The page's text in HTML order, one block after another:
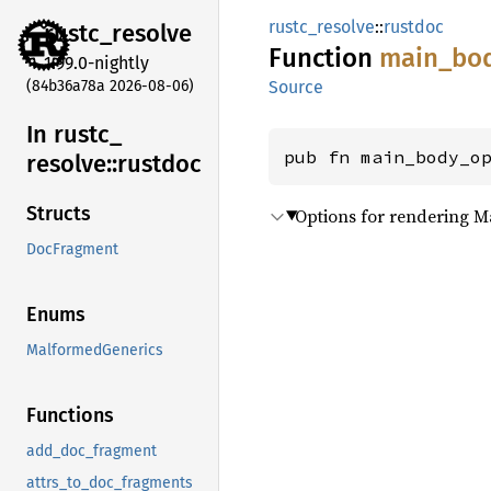
rustc_resolve
1.99.0-nightly
(84b36a78a 2026-08-06)
In rustc_
resolve::rustdoc
Structs
DocFragment
Enums
MalformedGenerics
Functions
add_doc_fragment
attrs_to_doc_fragments
rustc_resolve::rustdoc
Function main_
Source
pub fn
Options for rendering